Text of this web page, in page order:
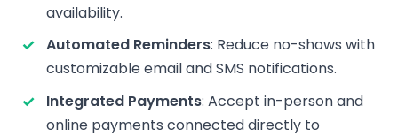
availability.
Automated Reminders: Reduce no-shows with
customizable email and SMS notifications.
Integrated Payments: Accept in-person and
online payments connected directly to